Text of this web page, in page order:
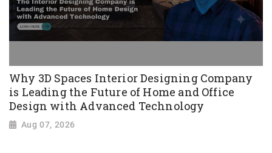
Why 3D Spaces Interior Designing Company
is Leading the Future of Home and Office
Design with Advanced Technology
Aug 07, 2026